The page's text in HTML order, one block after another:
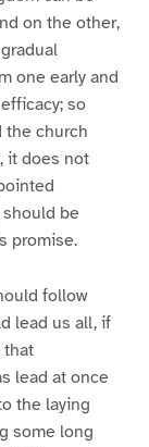
on the other,
one early and
so
the church
it does not
be
promise.
follow
lead us all, if
that
lead at once
the laying
some long